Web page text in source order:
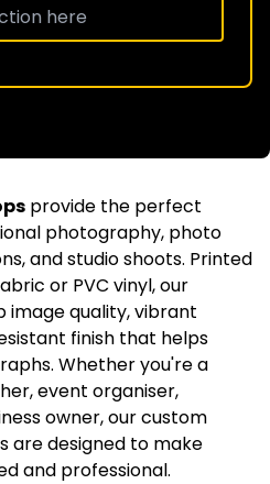
provide the perfect
photography, photo
and studio shoots. Printed
or PVC vinyl, our
image quality, vibrant
finish that helps
Whether you're a
event organiser,
owner, our custom
are designed to make
and professional.